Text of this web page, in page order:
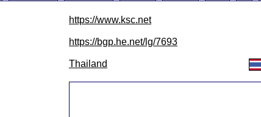
https://www.ksc.net
https://bgp.he.net/lg/7693
Thailand